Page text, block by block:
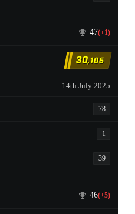
47(+1)
30,106
14th July 2025
78
1
39
46(+5)